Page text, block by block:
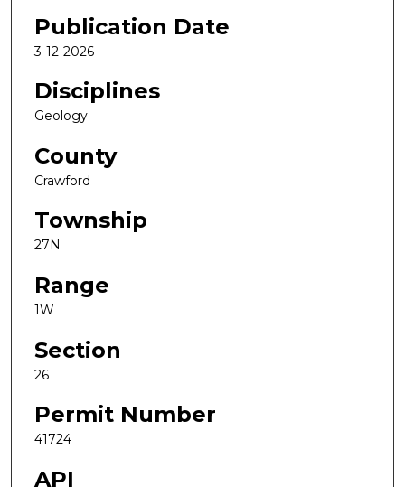
Publication Date
3-12-2026
Disciplines
Geology
County
Crawford
Township
27N
Range
1W
Section
26
Permit Number
41724
API